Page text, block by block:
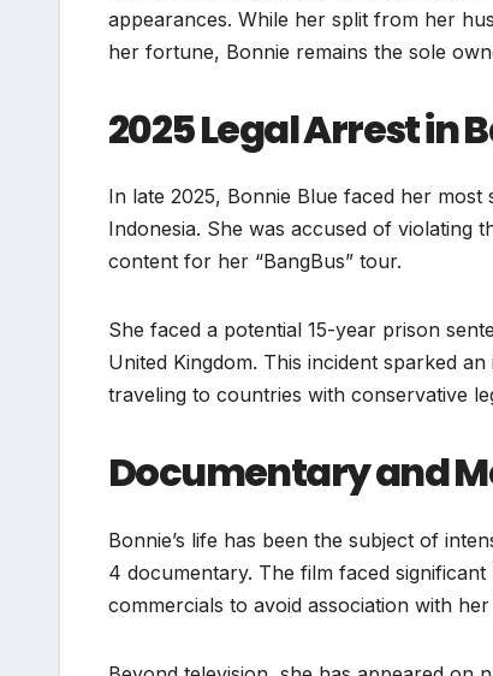
appearances. While her split from her
her fortune, Bonnie remains the sole
2025 Legal Arrest in
In late 2025, Bonnie Blue faced her
Indonesia. She was accused of violating
content for her “BangBus” tour.
She faced a potential 15-year prison
United Kingdom. This incident sparked
traveling to countries with conservative
Documentary and
Bonnie’s life has been the subject of
4 documentary. The film faced
commercials to avoid association with